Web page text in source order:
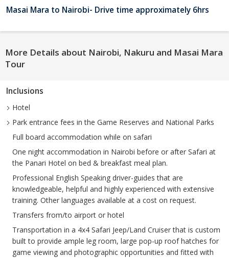
Masai Mara to Nairobi- Drive time approximately 6hrs
More Details about Nairobi, Nakuru and Masai Mara
Tour
Inclusions
Hotel
Park entrance fees in the Game Reserves and National Parks
Full board accommodation while on safari
One night accommodation in Nairobi before or after Safari at
the Panari Hotel on bed & breakfast meal plan.
Professional English Speaking driver-guides that are
knowledgeable, helpful and highly experienced with extensive
training. Other languages available at a cost on request.
Transfers from/to airport or hotel
Transportation in a 4x4 Safari Jeep/Land Cruiser that is custom
built to provide ample leg room, large pop-up roof hatches for
game viewing and photographic opportunities and fitted with